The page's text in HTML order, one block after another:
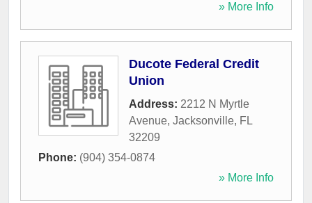
» More Info
Ducote Federal Credit
Union
Address: 2212 N Myrtle
Avenue, Jacksonville, FL
32209
Phone: (904) 354-0874
» More Info